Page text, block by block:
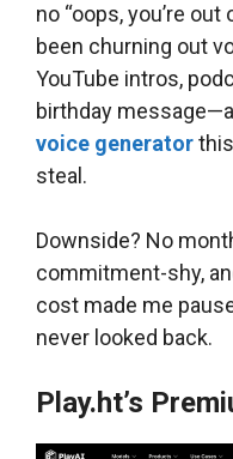
no “oops, you’re
been churning out
YouTube intros,
birthday
voice generator
steal.
Downside? No
commitment-shy,
cost made me
never looked back.
Play.ht’s